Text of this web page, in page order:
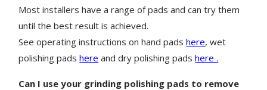
Most installers have a range of pads and can try them
until the best result is achieved.
See operating instructions on hand padshere, wet
polishing padshere and dry polishing padshere .
Can I use your grinding polishing pads to remove